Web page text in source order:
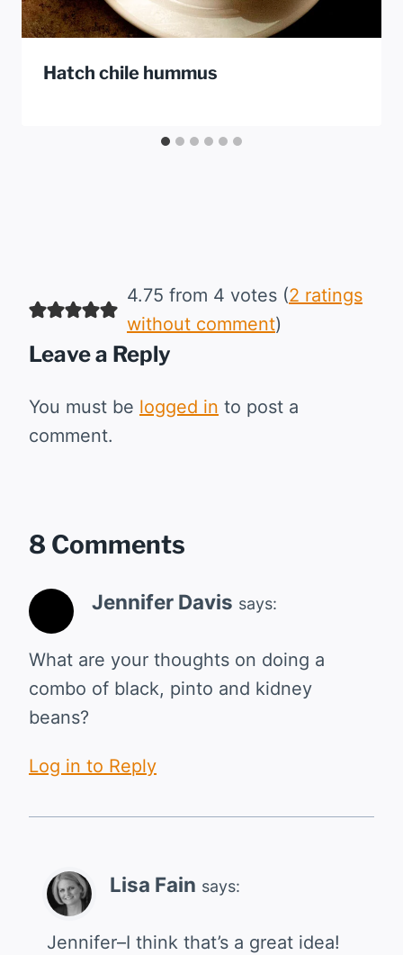
Hatch chile hummus
4.75 from 4 votes (2 ratings
without comment)
Leave a Reply
You must be logged in to post a
comment.
8 Comments
Jennifer Davis says:
What are your thoughts on doing a
combo of black, pinto and kidney
beans?
Log in to Reply
Lisa Fain says:
Jennifer–I think that’s a great idea!